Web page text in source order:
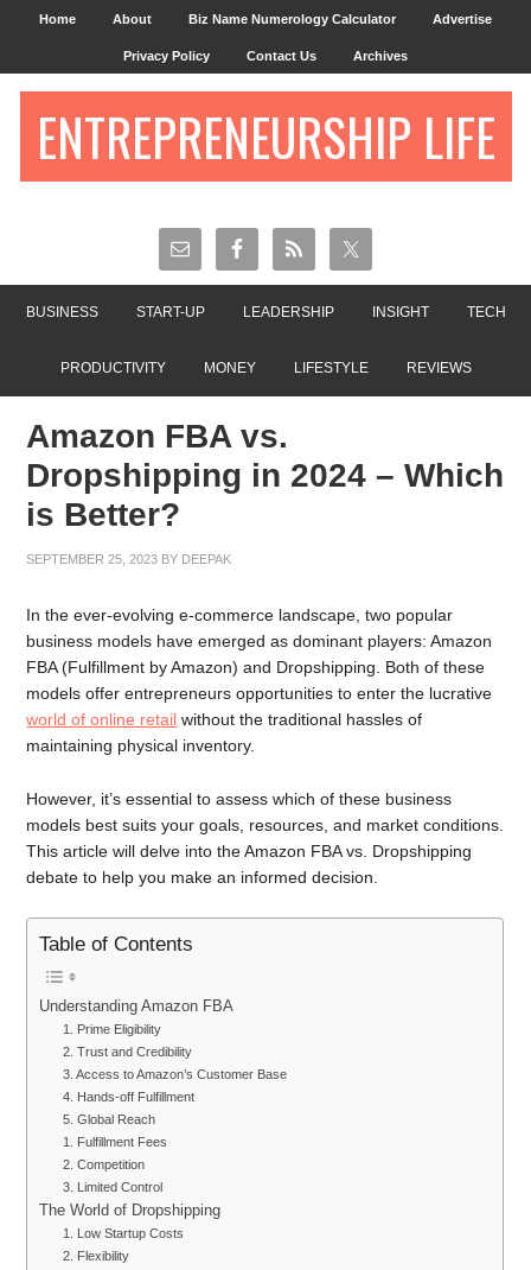
Home About Biz Name Numerology Calculator Advertise
Privacy Policy Contact Us Archives
ENTREPRENEURSHIP LIFE
BUSINESS START-UP LEADERSHIP INSIGHT TECH
PRODUCTIVITY MONEY LIFESTYLE REVIEWS
Amazon FBA vs.
Dropshipping in 2024 – Which
is Better?
SEPTEMBER 25, 2023 BY DEEPAK
In the ever-evolving e-commerce landscape, two popular
business models have emerged as dominant players: Amazon
FBA (Fulfillment by Amazon) and Dropshipping. Both of these
models offer entrepreneurs opportunities to enter the lucrative
world of online retail without the traditional hassles of
maintaining physical inventory.
However, it’s essential to assess which of these business
models best suits your goals, resources, and market conditions.
This article will delve into the Amazon FBA vs. Dropshipping
debate to help you make an informed decision.
Table of Contents
Understanding Amazon FBA
1. Prime Eligibility
2. Trust and Credibility
3. Access to Amazon’s Customer Base
4. Hands-off Fulfillment
5. Global Reach
1. Fulfillment Fees
2. Competition
3. Limited Control
The World of Dropshipping
1. Low Startup Costs
2. Flexibility